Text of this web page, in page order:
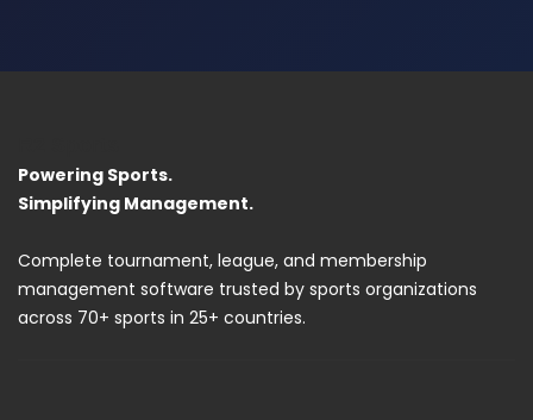
Powering Sports.
Simplifying Management.
Complete tournament, league, and membership
management software trusted by sports organizations
across 70+ sports in 25+ countries.